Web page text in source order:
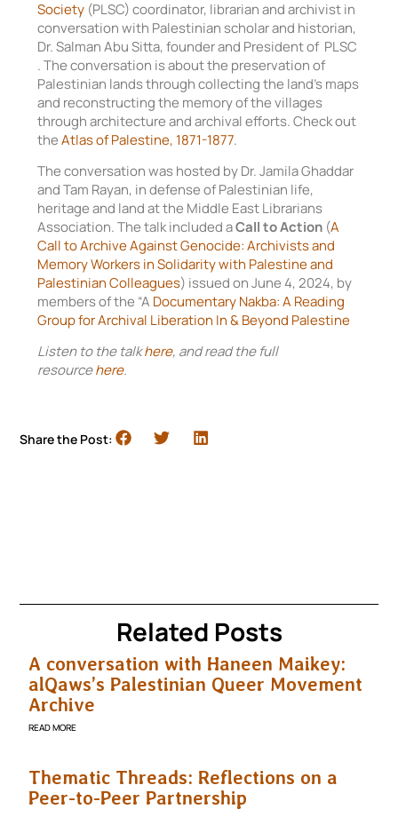
Society (PLSC) coordinator, librarian and archivist in
conversation with Palestinian scholar and historian,
Dr. Salman Abu Sitta, founder and President of PLSC
. The conversation is about the preservation of
Palestinian lands through collecting the land’s maps
and reconstructing the memory of the villages
through architecture and archival efforts. Check out
theAtlas of Palestine, 1871-1877.
The conversation was hosted by Dr. Jamila Ghaddar
and Tam Rayan, in defense of Palestinian life,
heritage and land at the Middle East Librarians
Association. The talk included aCall to Action (A
Call to Archive Against Genocide: Archivists and
Memory Workers in Solidarity with Palestine and
Palestinian Colleagues) issued on June 4, 2024, by
members of the “A Documentary Nakba: A Reading
Group for Archival Liberation In & Beyond Palestine
Listen to the talkhere, and read the full
resourcehere.
Share the Post:
Related Posts
A conversation with Haneen Maikey:
alQaws’s Palestinian Queer Movement
Archive
READ MORE
Thematic Threads: Reflections on a
Peer-to-Peer Partnership